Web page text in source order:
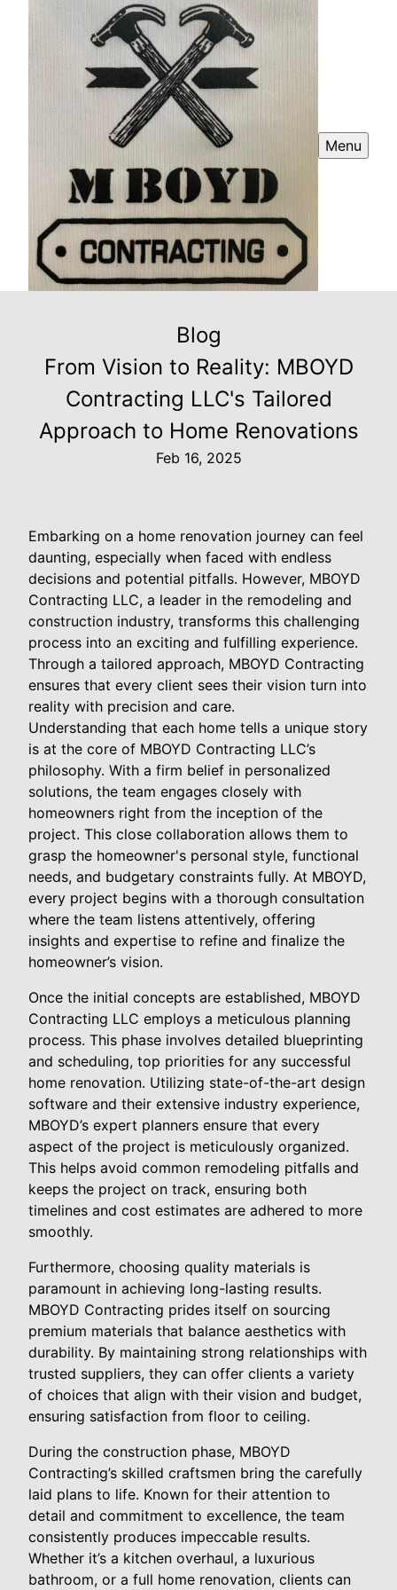
Menu
Blog
From Vision to Reality: MBOYD
Contracting LLC's Tailored
Approach to Home Renovations
Feb 16, 2025
Embarking on a home renovation journey can feel
daunting, especially when faced with endless
decisions and potential pitfalls. However, MBOYD
Contracting LLC, a leader in the remodeling and
construction industry, transforms this challenging
process into an exciting and fulfilling experience.
Through a tailored approach, MBOYD Contracting
ensures that every client sees their vision turn into
reality with precision and care.
Understanding that each home tells a unique story
is at the core of MBOYD Contracting LLC’s
philosophy. With a firm belief in personalized
solutions, the team engages closely with
homeowners right from the inception of the
project. This close collaboration allows them to
grasp the homeowner's personal style, functional
needs, and budgetary constraints fully. At MBOYD,
every project begins with a thorough consultation
where the team listens attentively, offering
insights and expertise to refine and finalize the
homeowner’s vision.
Once the initial concepts are established, MBOYD
Contracting LLC employs a meticulous planning
process. This phase involves detailed blueprinting
and scheduling, top priorities for any successful
home renovation. Utilizing state-of-the-art design
software and their extensive industry experience,
MBOYD’s expert planners ensure that every
aspect of the project is meticulously organized.
This helps avoid common remodeling pitfalls and
keeps the project on track, ensuring both
timelines and cost estimates are adhered to more
smoothly.
Furthermore, choosing quality materials is
paramount in achieving long-lasting results.
MBOYD Contracting prides itself on sourcing
premium materials that balance aesthetics with
durability. By maintaining strong relationships with
trusted suppliers, they can offer clients a variety
of choices that align with their vision and budget,
ensuring satisfaction from floor to ceiling.
During the construction phase, MBOYD
Contracting’s skilled craftsmen bring the carefully
laid plans to life. Known for their attention to
detail and commitment to excellence, the team
consistently produces impeccable results.
Whether it’s a kitchen overhaul, a luxurious
bathroom, or a full home renovation, clients can